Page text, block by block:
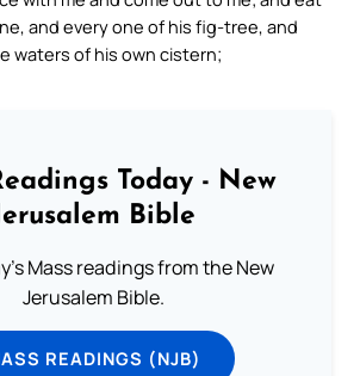
and every one of his fig-tree, and
waters of his own cistern;
Today - New
Bible
Mass readings from the New
Jerusalem Bible.
READINGS (NJB)